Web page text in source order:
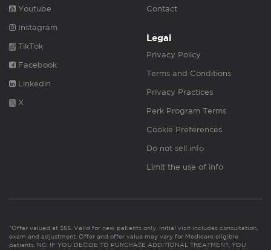
Youtube
Instagram
TikTok
Facebook
Linkedin
X
Contact
Legal
Privacy Policy
Terms and Conditions
Privacy Practices
Perk Program Terms
Cookie Preferences
Do not sell info
Limit the use of info
*Offer valued at $55. Valid for new patients only. Initial visit includes consultation,
exam and adjustment. Offer and offer value may vary for Medicare eligible
patients. NC: IF YOU DECIDE TO PURCHASE ADDITIONAL TREATMENT, YOU